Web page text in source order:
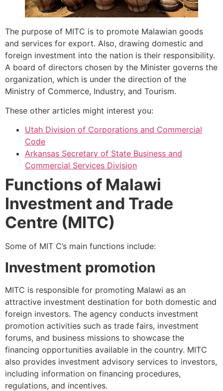
The purpose of MITC is to promote Malawian goods
and services for export. Also, drawing domestic and
foreign investment into the nation is their responsibility.
A board of directors chosen by the Minister governs the
organization, which is under the direction of the
Ministry of Commerce, Industry, and Tourism.
These other articles might interest you:
Utah Division of Corporations and Commercial
Code
Arkansas Secretary of State Business and
Commercial Services Division
Functions of Malawi
Investment and Trade
Centre (MITC)
Some of MIT C’s main functions include:
Investment promotion
MITC is responsible for promoting Malawi as an
attractive investment destination for both domestic and
foreign investors. The agency conducts investment
promotion activities such as trade fairs, investment
forums, and business missions to showcase the
financing opportunities available in the country. MITC
also provides investment advisory services to investors,
including information on financing procedures,
regulations, and incentives.